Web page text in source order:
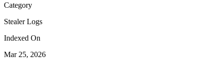
Category
Stealer Logs
Indexed On
Mar 25, 2026